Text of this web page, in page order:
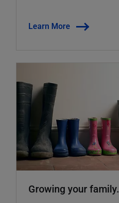
Learn More
Growing your family.